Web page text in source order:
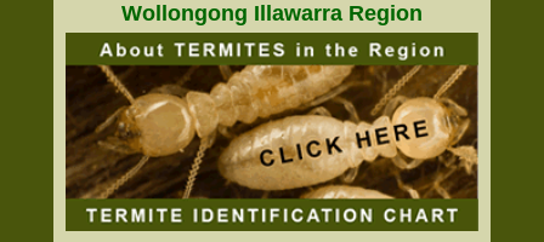
Wollongong Illawarra Region